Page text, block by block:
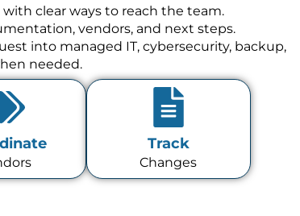
clear ways to reach the team.
vendors, and next steps.
into managed IT, cybersecurity, backup,
needed.
Track
Changes